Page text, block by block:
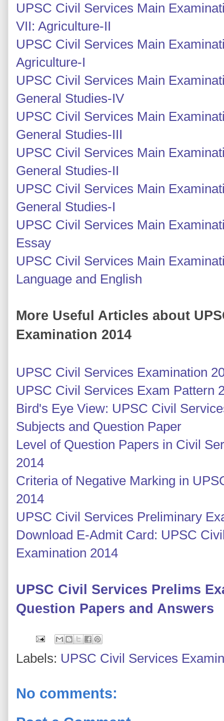
UPSC Civil Services Main
VII: Agriculture-II
UPSC Civil Services Main
Agriculture-I
UPSC Civil Services Main
General Studies-IV
UPSC Civil Services Main
General Studies-III
UPSC Civil Services Main
General Studies-II
UPSC Civil Services Main
General Studies-I
UPSC Civil Services Main
Essay
UPSC Civil Services Main
Language and English
More Useful Articles about
Examination 2014
UPSC Civil Services Examination
UPSC Civil Services Exam Pattern
Bird's Eye View: UPSC Civil
Subjects and Question Paper
Level of Question Papers in Civil
2014
Criteria of Negative Marking in
2014
UPSC Civil Services Preliminary
Download E-Admit Card: UPSC
Examination 2014
UPSC Civil Services Prelims
Question Papers and Answers
Labels: UPSC Civil Services
No comments: